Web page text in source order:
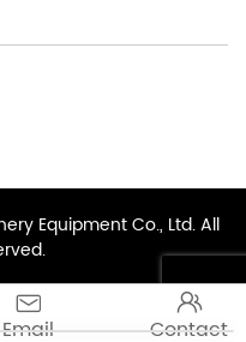

Email

Contact
Equipment Co., Ltd. All